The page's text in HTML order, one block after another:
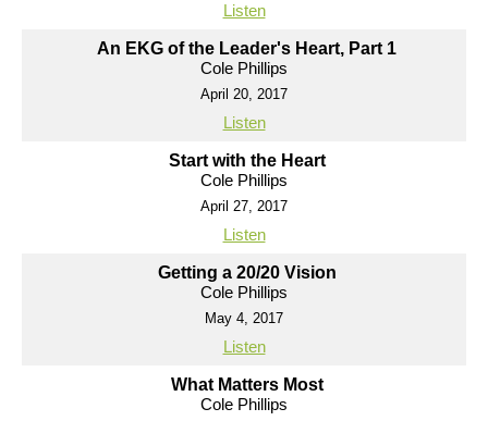
Listen
An EKG of the Leader's Heart, Part 1
Cole Phillips
April 20, 2017
Listen
Start with the Heart
Cole Phillips
April 27, 2017
Listen
Getting a 20/20 Vision
Cole Phillips
May 4, 2017
Listen
What Matters Most
Cole Phillips